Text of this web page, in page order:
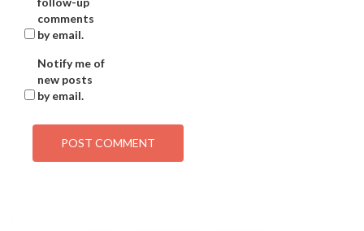
comments
by email.
Notify me of
new posts
by email.